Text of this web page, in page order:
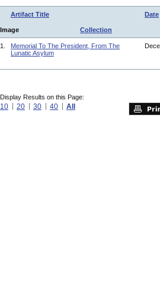
Artifact Title Date
Image Collection
1.
Memorial To The President, From The
Lunatic Asylum
Display Results on this Page:
10 20 30 40 All